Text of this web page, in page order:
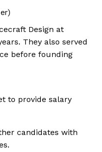
Design at
They also served
before founding
to provide salary
candidates with